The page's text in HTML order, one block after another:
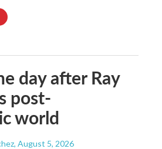
day after Ray
post-
world
, August 5, 2026